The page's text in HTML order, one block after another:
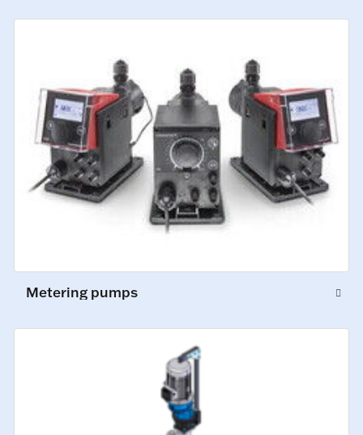
Metering pumps